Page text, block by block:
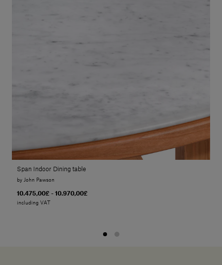
Span Indoor Dining table
by John Pawson
10.475,00£ - 10.970,00£
including VAT